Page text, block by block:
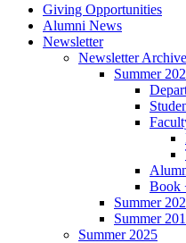
Giving Opportunities
Alumni News
Newsletter
Newsletter Archive
Summer
Book
Summer
Summer
Summer 2025